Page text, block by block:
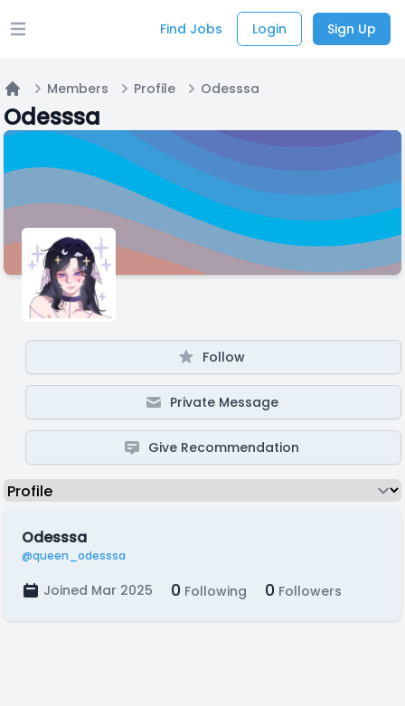
Open main menu Find Jobs Login Sign Up
Home
Members Profile Odesssa
Odesssa
Follow
Private Message
Give Recommendation
Odesssa
@queen_odesssa
Joined Mar 2025 0 Following 0 Followers